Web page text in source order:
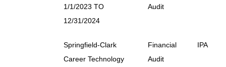
1/1/2023 TO
12/31/2024
Audit
Springfield-Clark
Career Technology
Financial
Audit
IPA